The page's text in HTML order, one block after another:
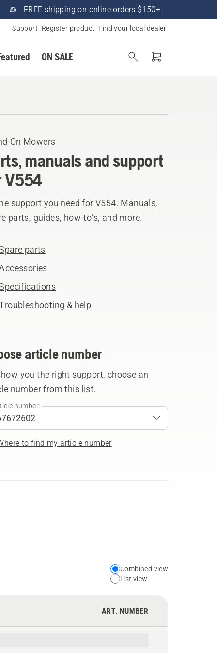
FREE shipping on online orders $150+
Support Register product Find your local dealer
ON SALE
On Mowers
manuals and support
V554
support you need for V554. Manuals,
parts, guides, how-to’s, and more.
parts
& help
article number
you the right support, choose an
number from this list.
number:
to find my article number
Choose
your
view
type
Combined view
List view
ART. NUMBER